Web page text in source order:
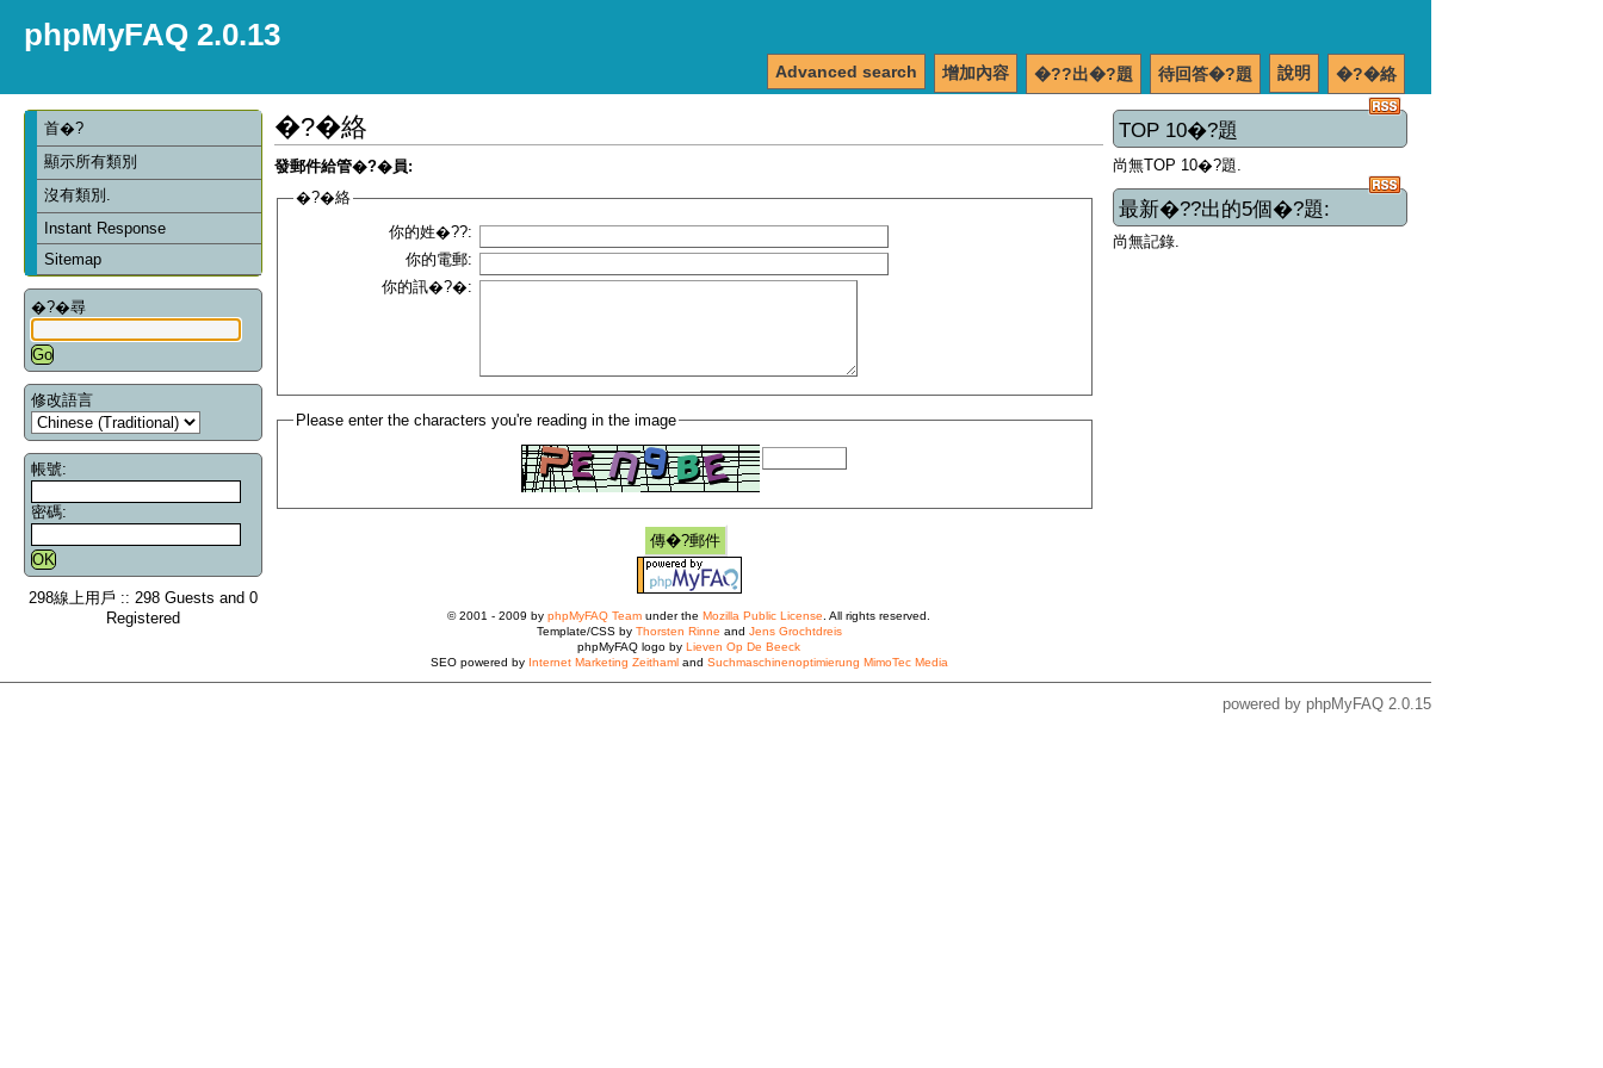
phpMyFAQ 2.0.13
�?�絡
說明
待回答�?題
�??出�?題
增加內容
Advanced search
首�?
顯示所有類別
沒有類別.
Instant Response
Sitemap
�?�尋
修改語言
帳號:
密碼:
298線上用戶 :: 298 Guests and 0
Registered
TOP 10�?題
尚無TOP 10�?題.
最新�??出的5個�?題:
尚無記錄.
�?�絡
發郵件給管�?�員:
�?�絡
你的姓�??:
你的電郵:
你的訊�?�:
Please enter the characters you're reading in the image
© 2001 - 2009 by phpMyFAQ Team under the Mozilla Public License . All rights reserved.
Template/CSS by Thorsten Rinne and Jens Grochtdreis
phpMyFAQ logo by Lieven Op De Beeck
SEO powered by Internet Marketing Zeithamland Suchmaschinenoptimierung MimoTec Media
powered by phpMyFAQ 2.0.15